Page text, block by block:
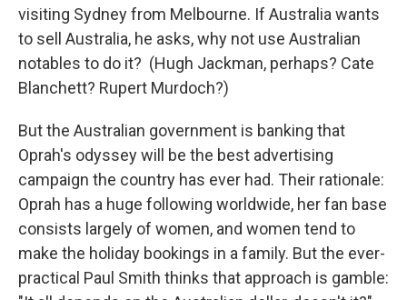
visiting Sydney from Melbourne. If Australia wants
to sell Australia, he asks, why not use Australian
notables to do it? (Hugh Jackman, perhaps? Cate
Blanchett? Rupert Murdoch?)
But the Australian government is banking that
Oprah's odyssey will be the best advertising
campaign the country has ever had. Their rationale:
Oprah has a huge following worldwide, her fan base
consists largely of women, and women tend to
make the holiday bookings in a family. But the ever-
practical Paul Smith thinks that approach is gamble: